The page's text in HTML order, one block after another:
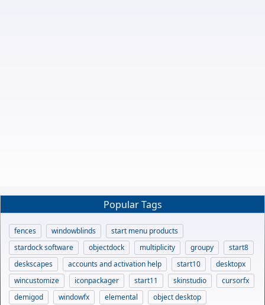
Popular Tags
fences windowblinds
start menu products
stardock software
objectdock multiplicity groupy
start8
deskscapes
accounts and activation help start10
desktopx
wincustomize
iconpackager start11 skinstudio
cursorfx
demigod
windowfx elemental
object desktop